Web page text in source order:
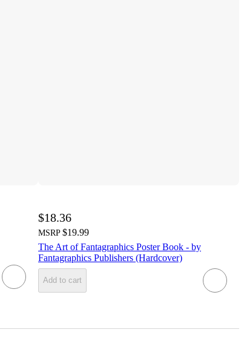
$18.36
MSRP $19.99
The Art of Fantagraphics Poster Book - by
Fantagraphics Publishers (Hardcover)
Add to cart